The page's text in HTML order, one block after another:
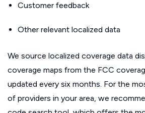
Customer feedback
Other relevant localized data
We source localized coverage data
coverage maps from the FCC
updated every six months. For the
of providers in your area, we